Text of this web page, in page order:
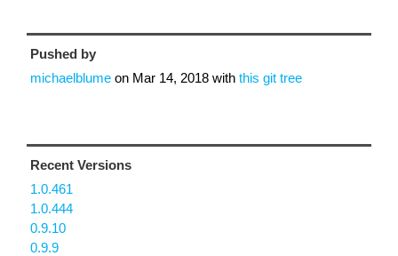
Pushed by
michaelblume on Mar 14, 2018 with this git tree
Recent Versions
1.0.461
1.0.444
0.9.10
0.9.9